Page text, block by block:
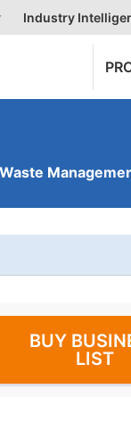
Industry
BUY
LIST